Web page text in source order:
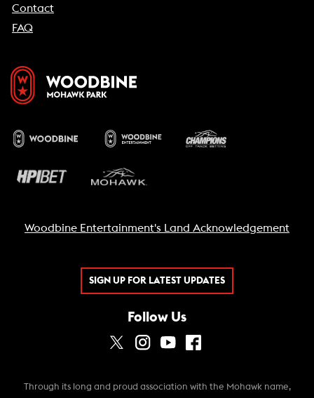
Contact
FAQ
Woodbine Entertainment's Land Acknowledgement
SIGN UP FOR LATEST UPDATES
Follow Us
Through its long and proud association with the Mohawk name,